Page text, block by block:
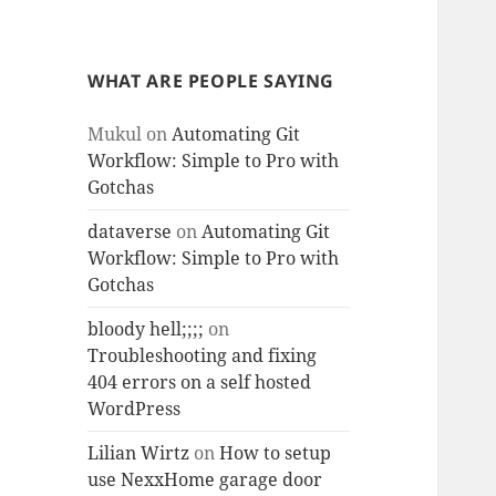
WHAT ARE PEOPLE SAYING
Mukul onAutomating Git
Workflow: Simple to Pro with
Gotchas
dataverse onAutomating Git
Workflow: Simple to Pro with
Gotchas
bloody hell;;;; on
Troubleshooting and fixing
404 errors on a self hosted
WordPress
Lilian Wirtz onHow to setup
use NexxHome garage door